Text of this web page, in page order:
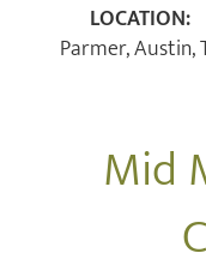
LOCATION:
Parmer, Austin,
Mid